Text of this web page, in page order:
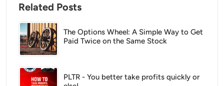
Related Posts
The Options Wheel: A Simple Way to Get
Paid Twice on the Same Stock
PLTR - You better take profits quickly or